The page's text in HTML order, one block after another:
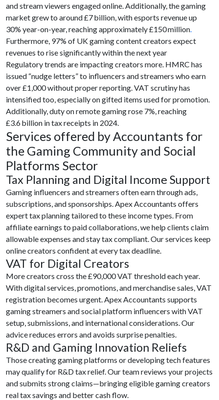
and stream viewers engaged online. Additionally, the gaming
market grew to around £7 billion, with esports revenue up
30% year-on-year, reaching approximately £150 million.
Furthermore, 97% of UK gaming content creators expect
revenues to rise significantly within the next year
Regulatory trends are impacting creators more. HMRC has
issued “nudge letters” to influencers and streamers who earn
over £1,000 without proper reporting. VAT scrutiny has
intensified too, especially on gifted items used for promotion.
Additionally, duty on remote gaming rose 7%, reaching
£3.6 billion in tax receipts in 2024.
Services offered by Accountants for
the Gaming Community and Social
Platforms Sector
Tax Planning and Digital Income Support
Gaming influencers and streamers often earn through ads,
subscriptions, and sponsorships. Apex Accountants offers
expert tax planning tailored to these income types. From
affiliate earnings to paid collaborations, we help clients claim
allowable expenses and stay tax compliant. Our services keep
online creators confident at every tax deadline.
VAT for Digital Creators
More creators cross the £90,000 VAT threshold each year.
With digital services, promotions, and merchandise sales, VAT
registration becomes urgent. Apex Accountants supports
gaming streamers and social platform influencers with VAT
setup, submissions, and international considerations. Our
advice reduces errors and avoids surprise penalties.
R&D and Gaming Innovation Reliefs
Those creating gaming platforms or developing tech features
may qualify for R&D tax relief. Our team reviews your projects
and submits strong claims—bringing eligible gaming creators
real tax savings and better cash flow.